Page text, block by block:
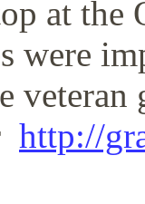
at
were
http://